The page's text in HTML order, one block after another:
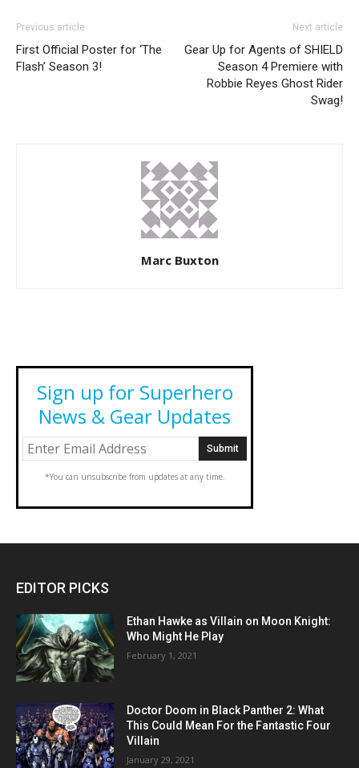
Previous article
First Official Poster for ‘The
Flash’ Season 3!
Next article
Gear Up for Agents of SHIELD
Season 4 Premiere with
Robbie Reyes Ghost Rider
Swag!
Marc Buxton
Sign up for Superhero
News & Gear Updates
*You can unsubscribe from updates at any time.
EDITOR PICKS
Ethan Hawke as Villain on Moon Knight:
Who Might He Play
February 1, 2021
Doctor Doom in Black Panther 2: What
This Could Mean For the Fantastic Four
Villain
January 29, 2021